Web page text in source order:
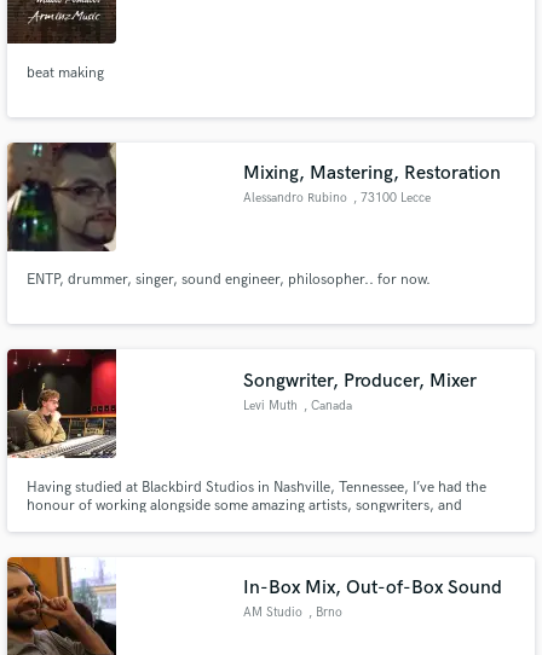
beat making
Mixing, Mastering, Restoration
Alessandro Rubino , 73100 Lecce
ENTP, drummer, singer, sound engineer, philosopher.. for now.
Songwriter, Producer, Mixer
Levi Muth , Canada
Having studied at Blackbird Studios in Nashville, Tennessee, I’ve had the
honour of working alongside some amazing artists, songwriters, and
producing, songwriting, and practicing my instruments.
In-Box Mix, Out-of-Box Sound
AM Studio , Brno